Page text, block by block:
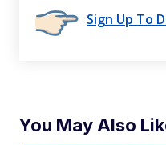
Sign Up To
You May Also